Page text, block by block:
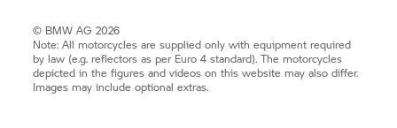
© BMW AG 2026
Note: All motorcycles are supplied only with equipment required
by law (e.g. reflectors as per Euro 4 standard). The motorcycles
depicted in the figures and videos on this website may also differ.
Images may include optional extras.